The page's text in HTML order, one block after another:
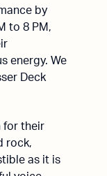
by
to 8 PM,
energy. We
Deck
for their
rock,
as it is